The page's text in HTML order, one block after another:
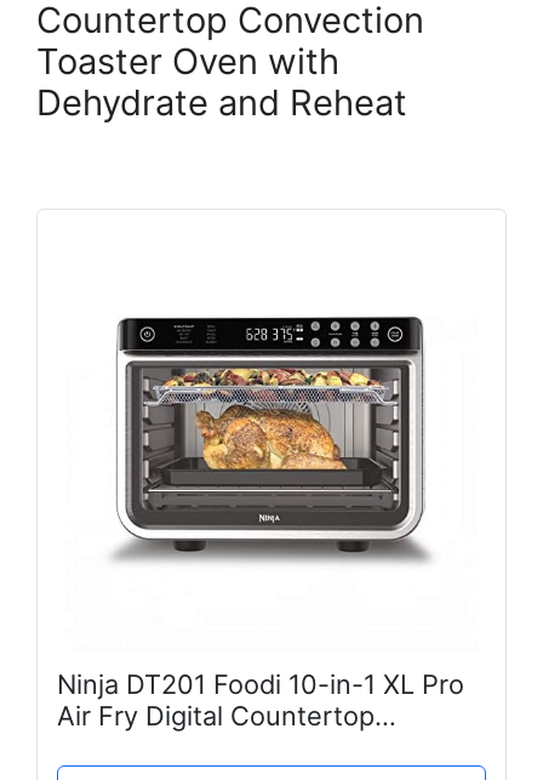
Countertop Convection
Toaster Oven with
Dehydrate and Reheat
Ninja DT201 Foodi 10-in-1 XL Pro
Air Fry Digital Countertop